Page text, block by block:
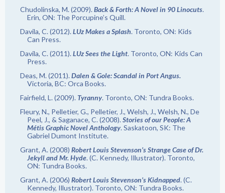
Chudolinska, M. (2009). Back & Forth: A Novel in 90 Linocuts.
Erin, ON: The Porcupine’s Quill.
Davila, C. (2012). LUz Makes a Splash. Toronto, ON: Kids
Can Press.
Davila, C. (2011). LUz Sees the Light. Toronto, ON: Kids Can
Press.
Deas, M. (2011). Dalen & Gole: Scandal in Port Angus.
Victoria, BC: Orca Books.
Fairfield, L. (2009). Tyranny. Toronto, ON: Tundra Books.
Fleury, N., Pelletier, G., Pelletier, J., Welsh, J., Welsh, N., De
Peel, J., & Saganace, C. (2008). Stories of our People: A
Métis Graphic Novel Anthology. Saskatoon, SK: The
Gabriel Dumont Institute.
Grant, A. (2008) Robert Louis Stevenson’s Strange Case of Dr.
Jekyll and Mr. Hyde. (C. Kennedy, Illustrator). Toronto,
ON: Tundra Books.
Grant, A. (2006) Robert Louis Stevenson’s Kidnapped. (C.
Kennedy, Illustrator). Toronto, ON: Tundra Books.